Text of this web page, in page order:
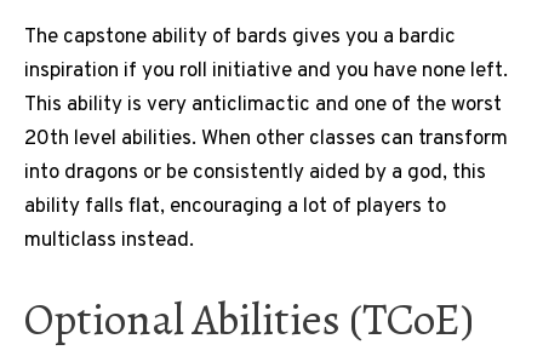
The capstone ability of bards gives you a bardic
inspiration if you roll initiative and you have none left.
This ability is very anticlimactic and one of the worst
20th level abilities. When other classes can transform
into dragons or be consistently aided by a god, this
ability falls flat, encouraging a lot of players to
multiclass instead.
Optional Abilities (TCoE)